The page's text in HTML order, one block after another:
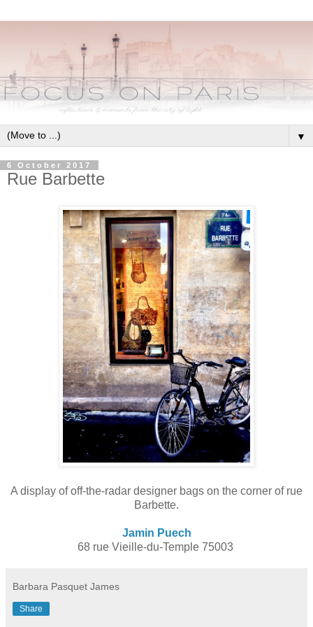
▼
6 October 2017
Rue Barbette
A display of off-the-radar designer bags on the corner of rue
Barbette.
Jamin Puech
68 rue Vieille-du-Temple 75003
Barbara Pasquet James
Share